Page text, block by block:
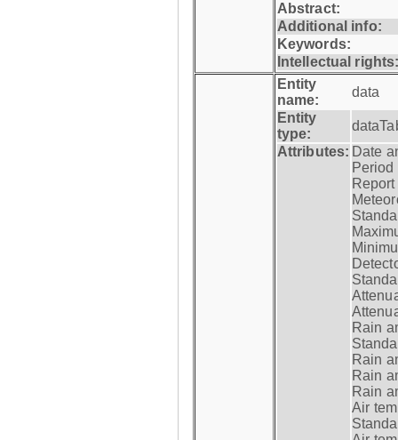
Abstract:
Additional info:
Keywords:
Intellectual
Entity
name:
data
Entity
type:
Attributes: Date
Period
Rain
Rain
Rain
Rain
Air